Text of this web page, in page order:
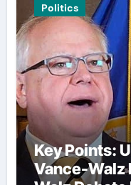
Politics
Key Points:
Vance-Walz Debate